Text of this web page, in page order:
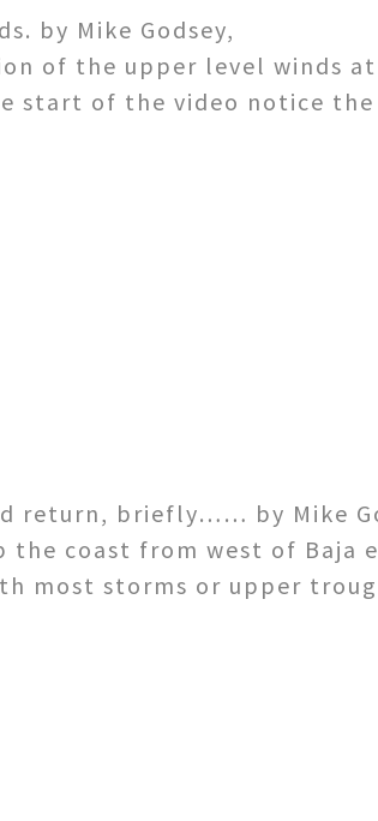
by Mike Godsey,
of the upper level winds
start of the video notice the
return, briefly…… by Mike
the coast from west of Baja
most storms or upper